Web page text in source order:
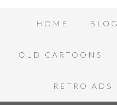
HOME BLOG
OLD CARTOONS
RETRO ADS